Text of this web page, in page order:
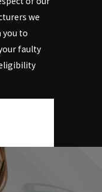
we
you to
faulty